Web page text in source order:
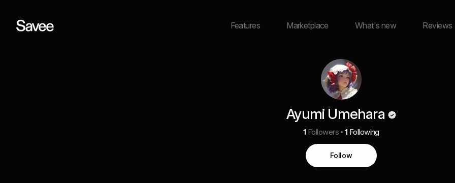
Features Marketplace What's new Reviews
Ayumi Umehara
1 Followers 1 Following
Follow